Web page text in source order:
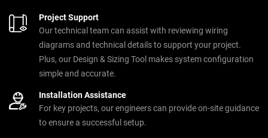
Project Support
Our technical team can assist with reviewing wiring
diagrams and technical details to support your project.
Plus, our Design & Sizing Tool makes system configuration
simple and accurate.
Installation Assistance
For key projects, our engineers can provide on-site guidance
to ensure a successful setup.